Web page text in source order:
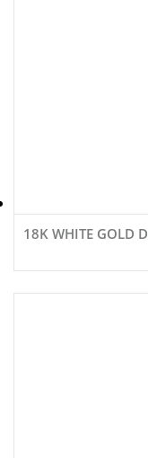
18K WHITE GOLD